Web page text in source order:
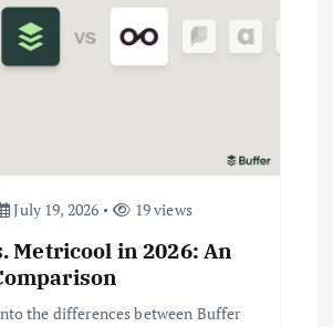
July 19, 2026 19 views
Metricool in 2026: An
the differences between Buffer
Business Jobs
10 Cheapest Destinations For
Digital Nomads
June 3, 2025